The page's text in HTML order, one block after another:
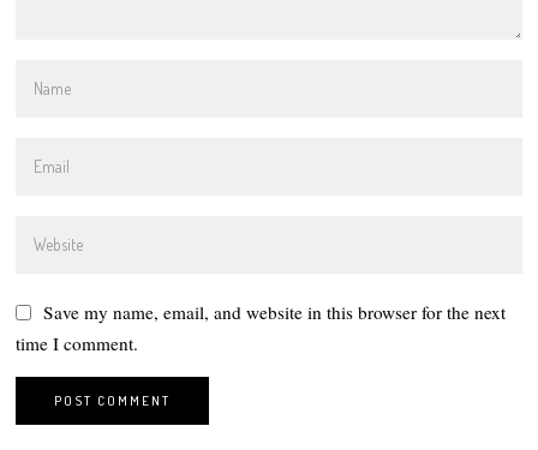
Save my name, email, and website in this browser for the next
time I comment.